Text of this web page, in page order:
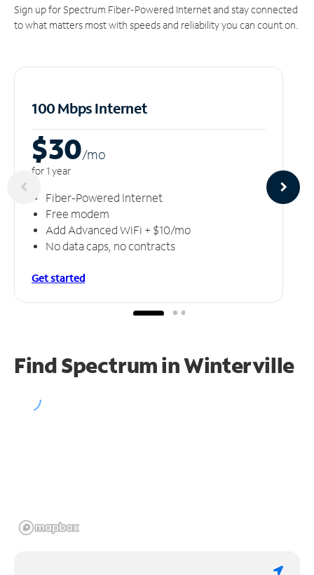
Sign up for Spectrum Fiber-Powered Internet and stay connected
to what matters most with speeds and reliability you can count on.
100 Mbps Internet
$30/mo
for 1 year
Fiber-Powered Internet
Free modem
Add Advanced WiFi + $10/mo
No data caps, no contracts
Get started
Find Spectrum in Winterville